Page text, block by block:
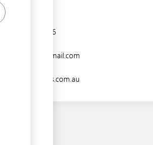
+674 5574206
rockphos@gmail.com
www.ronphos.com.au